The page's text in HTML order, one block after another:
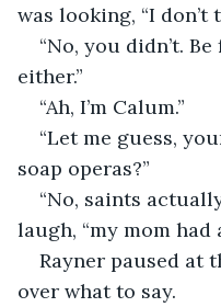
was looking, “I
“No, you didn’t.
either.”
“Ah, I’m Calum.”
“Let me guess,
soap operas?”
“No, saints
laugh, “my mom
Rayner paused at
over what to say.